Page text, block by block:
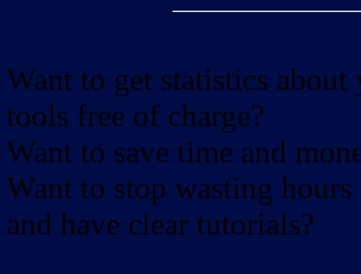
Want to get statistics
tools free of charge?
Want to save time and
Want to stop wasting
and have clear tutorials?